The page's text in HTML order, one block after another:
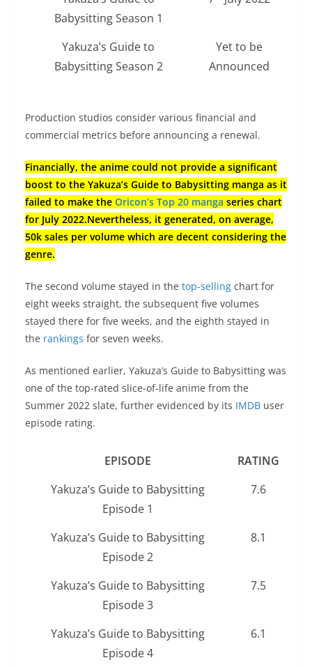
Babysitting Season 1
Yakuza’s Guide to
Babysitting Season 2
Yet to be
Announced
Production studios consider various financial and
commercial metrics before announcing a renewal.
Financially, the anime could not provide a significant
boost to the Yakuza’s Guide to Babysitting manga as it
failed to make the Oricon’s Top 20 manga series chart
for July 2022.Nevertheless, it generated, on average,
50k sales per volume which are decent considering the
genre.
The second volume stayed in the top-selling chart for
eight weeks straight, the subsequent five volumes
stayed there for five weeks, and the eighth stayed in
the rankings for seven weeks.
As mentioned earlier, Yakuza’s Guide to Babysitting was
one of the top-rated slice-of-life anime from the
Summer 2022 slate, further evidenced by its IMDB user
episode rating.
EPISODE
RATING
Yakuza’s Guide to Babysitting
Episode 1
7.6
Yakuza’s Guide to Babysitting
Episode 2
8.1
Yakuza’s Guide to Babysitting
Episode 3
7.5
Yakuza’s Guide to Babysitting
Episode 4
6.1